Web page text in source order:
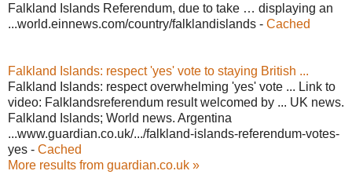
Falkland Islands Referendum, due to take … displaying an
...world.einnews.com/country/falklandislands - Cached
Falkland Islands: respect 'yes' vote to staying British ...
Falkland Islands: respect overwhelming 'yes' vote ... Link to
video: Falklandsreferendum result welcomed by ... UK news.
Falkland Islands; World news. Argentina
...www.guardian.co.uk/.../falkland-islands-referendum-votes-
yes - Cached
More results from guardian.co.uk »